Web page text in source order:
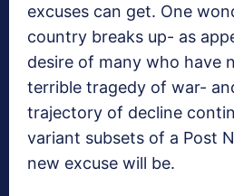
excuses can get. One
country breaks up- as
desire of many who have
terrible tragedy of war-
trajectory of decline
variant subsets of a Post
new excuse will be.